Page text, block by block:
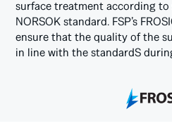
surface treatment according
NORSOK standard. FSP’s
ensure that the quality of the
in line with the standardS